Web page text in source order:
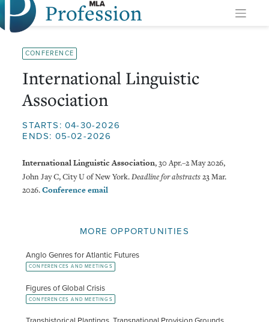
content
Profession
CONFERENCE
International Linguistic
Association
STARTS: 04-30-2026
ENDS: 05-02-2026
International Linguistic Association, 30 Apr.–2 May 2026,
John Jay C, City U of New York.Deadline for abstracts23 Mar.
2026.Conference email
MORE OPPORTUNITIES
Anglo Genres for Atlantic Futures
CONFERENCES AND MEETINGS
Figures of Global Crisis
CONFERENCES AND MEETINGS